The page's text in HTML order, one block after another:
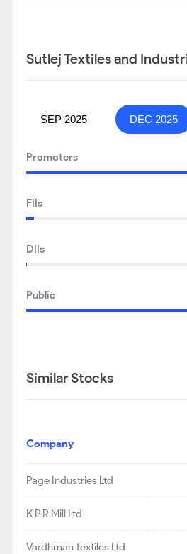
Sutlej Textiles and
SEP 2025 DEC 2025
Promoters
FIIs
DIIs
Public
Similar Stocks
Company
Page Industries Ltd
K P R Mill Ltd
Vardhman Textiles Ltd